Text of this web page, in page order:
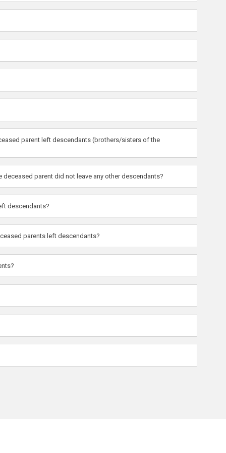
parent left descendants (brothers/sisters of the
parent did not leave any other descendants?
descendants?
parents left descendants?